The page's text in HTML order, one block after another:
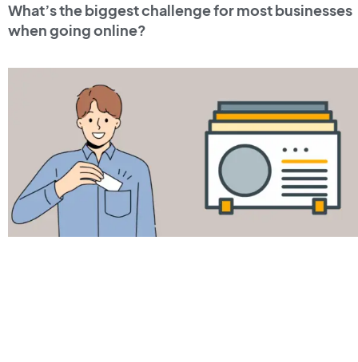
What’s the biggest challenge for most businesses
when going online?